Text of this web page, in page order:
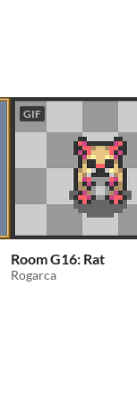
GIF
Room G16: Rat
Rogarca